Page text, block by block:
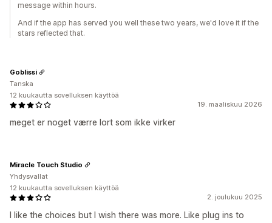
message within hours.
And if the app has served you well these two years, we'd love it if the
stars reflected that.
19. maaliskuu 2026
meget er noget værre lort som ikke virker
Goblissi
Tanska
12 kuukautta sovelluksen käyttöä
2. joulukuu 2025
I like the choices but I wish there was more. Like plug ins to
Miracle Touch Studio
Yhdysvallat
12 kuukautta sovelluksen käyttöä